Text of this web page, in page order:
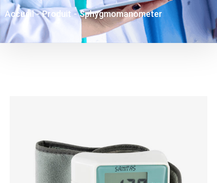
Accueil - Produit - Sphygmomanometer